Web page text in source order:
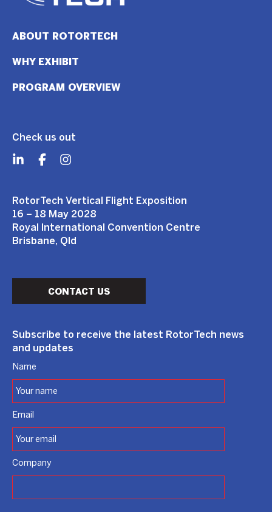
ABOUT ROTORTECH
WHY EXHIBIT
PROGRAM OVERVIEW
Check us out
RotorTech Vertical Flight Exposition
16 – 18 May 2028
Royal International Convention Centre
Brisbane, Qld
CONTACT US
Subscribe to receive the latest RotorTech news
and updates
Name
Email
Company